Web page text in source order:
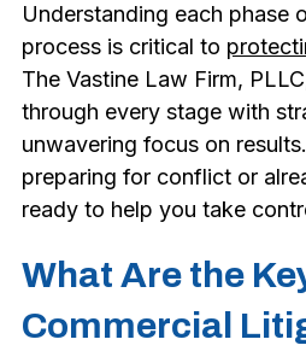
Understanding each phase
process is critical to
The Vastine Law Firm,
through every stage with
unwavering focus on
preparing for conflict or
ready to help you take
What Are the
Commercial